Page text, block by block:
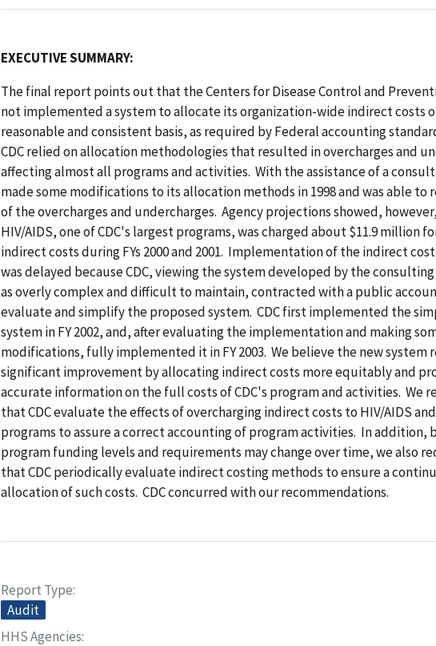
EXECUTIVE SUMMARY:
The final report points out that the Centers for Disease Control and
not implemented a system to allocate its organization-wide indirect costs
reasonable and consistent basis, as required by Federal accounting
CDC relied on allocation methodologies that resulted in overcharges and
affecting almost all programs and activities. With the assistance of a
made some modifications to its allocation methods in 1998 and was able to
of the overcharges and undercharges. Agency projections showed,
HIV/AIDS, one of CDC's largest programs, was charged about $11.9 million
indirect costs during FYs 2000 and 2001. Implementation of the indirect
was delayed because CDC, viewing the system developed by the consulting
as overly complex and difficult to maintain, contracted with a public
evaluate and simplify the proposed system. CDC first implemented the
system in FY 2002, and, after evaluating the implementation and making
modifications, fully implemented it in FY 2003. We believe the new system
significant improvement by allocating indirect costs more equitably and
accurate information on the full costs of CDC's program and activities. We
that CDC evaluate the effects of overcharging indirect costs to HIV/AIDS
programs to assure a correct accounting of program activities. In addition,
program funding levels and requirements may change over time, we also
that CDC periodically evaluate indirect costing methods to ensure a
allocation of such costs. CDC concurred with our recommendations.
Report Type
Audit
HHS Agencies